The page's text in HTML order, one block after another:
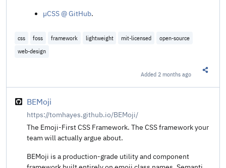
µCSS @ GitHub.
css foss framework lightweight mit-licensed
open-source
web-design
Added 2 months ago
BEMoji
https://tomhayes.github.io/BEMoji/
The Emoji-First CSS Framework. The CSS framework your
team will actually argue about.
BEMoji is a production-grade utility and component